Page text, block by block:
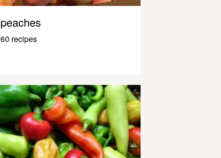
peaches
60 recipes